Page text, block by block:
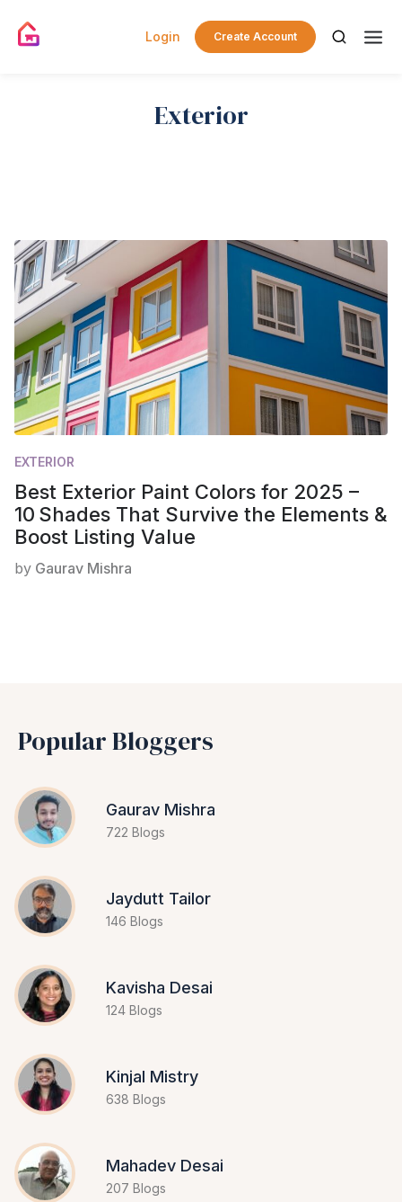
Login Create Account
Exterior
EXTERIOR
Best Exterior Paint Colors for 2025 –
10 Shades That Survive the Elements &
Boost Listing Value
by Gaurav Mishra
Popular Bloggers
Gaurav Mishra
722 Blogs
Jaydutt Tailor
146 Blogs
Kavisha Desai
124 Blogs
Kinjal Mistry
638 Blogs
Mahadev Desai
207 Blogs